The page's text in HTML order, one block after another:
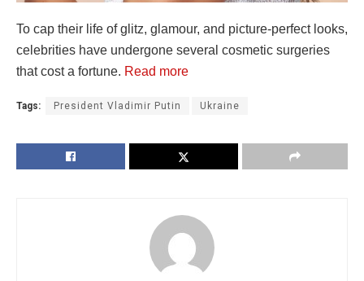
To cap their life of glitz, glamour, and picture-perfect looks,
celebrities have undergone several cosmetic surgeries
that cost a fortune. Read more
Tags: President Vladimir Putin Ukraine